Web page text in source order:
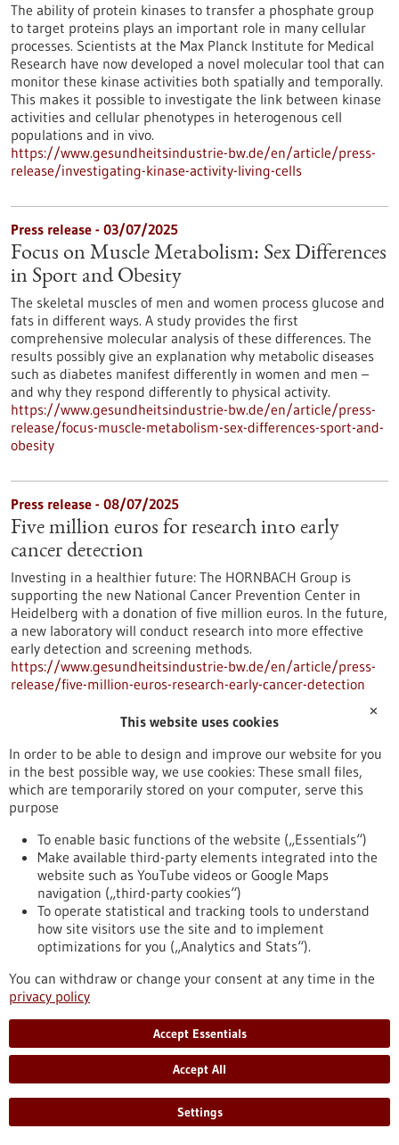
The ability of protein kinases to transfer a phosphate group
to target proteins plays an important role in many cellular
processes. Scientists at the Max Planck Institute for Medical
Research have now developed a novel molecular tool that can
monitor these kinase activities both spatially and temporally.
This makes it possible to investigate the link between kinase
activities and cellular phenotypes in heterogenous cell
populations and in vivo.
https://www.gesundheitsindustrie-bw.de/en/article/press-
release/investigating-kinase-activity-living-cells
Press release - 03/07/2025
Focus on Muscle Metabolism: Sex Differences
in Sport and Obesity
The skeletal muscles of men and women process glucose and
fats in different ways. A study provides the first
comprehensive molecular analysis of these differences. The
results possibly give an explanation why metabolic diseases
such as diabetes manifest differently in women and men –
and why they respond differently to physical activity.
https://www.gesundheitsindustrie-bw.de/en/article/press-
release/focus-muscle-metabolism-sex-differences-sport-and-
obesity
Press release - 08/07/2025
Five million euros for research into early
cancer detection
Investing in a healthier future: The HORNBACH Group is
supporting the new National Cancer Prevention Center in
Heidelberg with a donation of five million euros. In the future,
a new laboratory will conduct research into more effective
early detection and screening methods.
https://www.gesundheitsindustrie-bw.de/en/article/press-
release/five-million-euros-research-early-cancer-detection
Commission launches new strategy to make
Europe a global leader in life sciences by 2030
The European Commission has launched a new strategy to
make Europe the most attractive place in the world for life
sciences by 2030. Life sciences – the study of living systems,
from cells to ecosystems – are central to our health,
environment and economy. They drive innovation in medicine,
food and sustainable production, adding nearly €1.5 trillion in
value to the EU economy and supporting 29 million jobs
across the Union.
https://www.gesundheitsindustrie-bw.de/en/article/press-
release/commission-launches-new-strategy-make-europe-
global-leader-life-sciences-2030
Event -07/07/2027-08/07/2027
Curious2027 – Future Insight™ Conference
Heidelberg and online,Kongress/Symposium
https://www.gesundheitsindustrie-
✕
This website uses cookies
In order to be able to design and improve our website for you
in the best possible way, we use cookies: These small files,
which are temporarily stored on your computer, serve this
purpose
To enable basic functions of the website („Essentials“)
Make available third-party elements integrated into the
website such as YouTube videos or Google Maps
navigation („third-party cookies“)
To operate statistical and tracking tools to understand
how site visitors use the site and to implement
optimizations for you („Analytics and Stats“).
You can withdraw or change your consent at any time in the
privacy policy
Accept Essentials
Accept All
Settings